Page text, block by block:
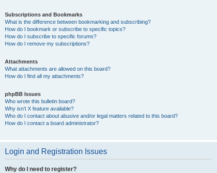
Subscriptions and Bookmarks
What is the difference between bookmarking and subscribing?
How do I bookmark or subscribe to specific topics?
How do I subscribe to specific forums?
How do I remove my subscriptions?
Attachments
What attachments are allowed on this board?
How do I find all my attachments?
phpBB Issues
Who wrote this bulletin board?
Why isn’t X feature available?
Who do I contact about abusive and/or legal matters related to this board?
How do I contact a board administrator?
Login and Registration Issues
Why do I need to register?